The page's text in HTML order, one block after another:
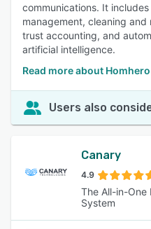
communications. It
management, cleaning
trust accounting, and
artificial intelligence.
Read more about Homhero
Users also
Canary
4.9
The All-in-One
System